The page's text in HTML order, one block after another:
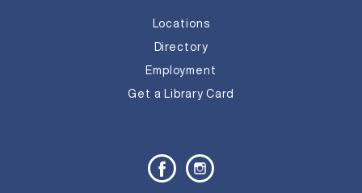
Locations
Directory
Employment
Get a Library Card